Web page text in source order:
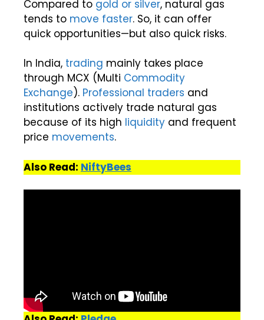
Compared to gold or silver, natural gas
tends to move faster. So, it can offer
quick opportunities—but also quick risks.
In India, trading mainly takes place
through MCX (Multi Commodity
Exchange). Professional traders and
institutions actively trade natural gas
because of its high liquidity and frequent
price movements.
Also Read: NiftyBees